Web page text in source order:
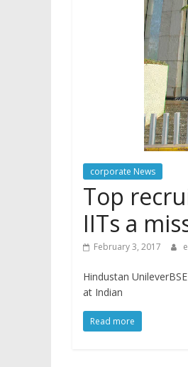
corporate News
Top
IITs a
February 3, 2017
Hindustan
at Indian
Read more